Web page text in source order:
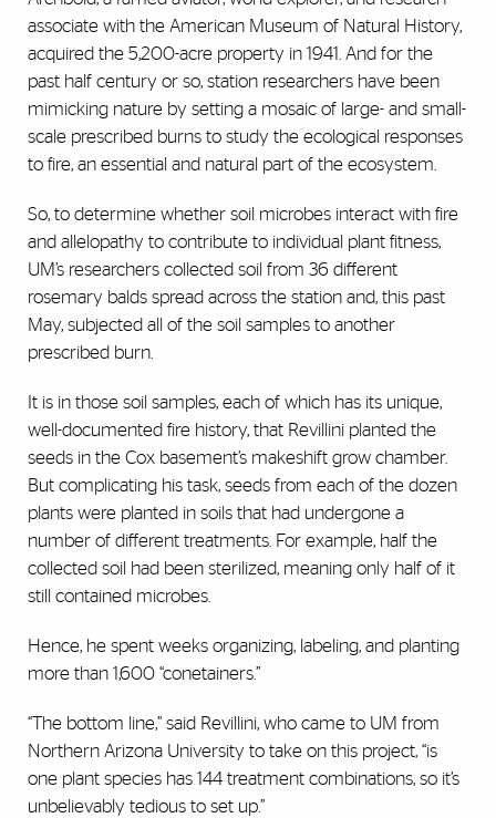
associate with the American Museum of Natural History,
acquired the 5,200-acre property in 1941. And for the
past half century or so, station researchers have been
mimicking nature by setting a mosaic of large- and small-
scale prescribed burns to study the ecological responses
to fire, an essential and natural part of the ecosystem.
So, to determine whether soil microbes interact with fire
and allelopathy to contribute to individual plant fitness,
UM’s researchers collected soil from 36 different
rosemary balds spread across the station and, this past
May, subjected all of the soil samples to another
prescribed burn.
It is in those soil samples, each of which has its unique,
well-documented fire history, that Revillini planted the
seeds in the Cox basement’s makeshift grow chamber.
But complicating his task, seeds from each of the dozen
plants were planted in soils that had undergone a
number of different treatments. For example, half the
collected soil had been sterilized, meaning only half of it
still contained microbes.
Hence, he spent weeks organizing, labeling, and planting
more than 1,600 “conetainers.”
“The bottom line,” said Revillini, who came to UM from
Northern Arizona University to take on this project, “is
one plant species has 144 treatment combinations, so it’s
unbelievably tedious to set up.”